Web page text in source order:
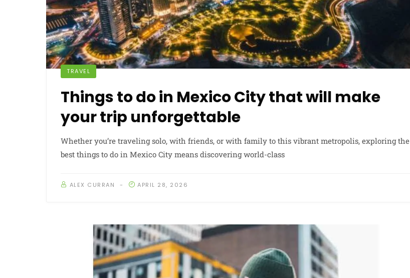
TRAVEL
Things to do in Mexico City that will make
your trip unforgettable
Whether you’re traveling solo, with friends, or with family to this vibrant metropolis, exploring the
best things to do in Mexico City means discovering world-class
ALEX CURRAN APRIL 28, 2026